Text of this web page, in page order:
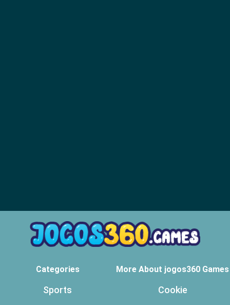
Categories
Sports
More About jogos360 Games
Cookie